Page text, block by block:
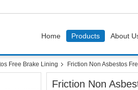
Home Products About
Free Brake Lining Friction Non Asbestos
Friction Non